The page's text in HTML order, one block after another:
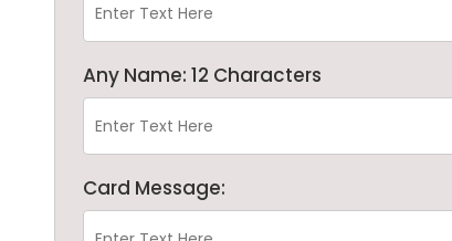
Any Name: 12 Characters
Card Message: